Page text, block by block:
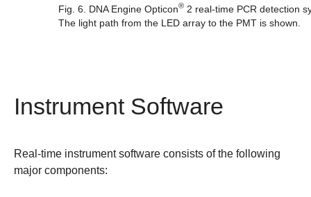
Fig. 6. DNA Engine Opticon® 2 real-time PCR detection
The light path from the LED array to the PMT is shown.
Instrument Software
Real-time instrument software consists of the following
major components: